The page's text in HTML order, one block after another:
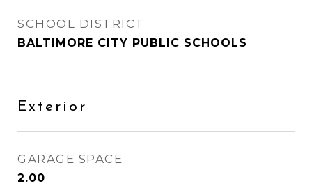
SCHOOL DISTRICT
BALTIMORE CITY PUBLIC SCHOOLS
Exterior
GARAGE SPACE
2.00